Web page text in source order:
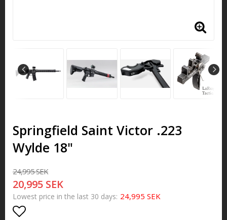
Springfield Saint Victor .223
Wylde 18"
24,995 SEK
20,995 SEK
Lowest price in the last 30 days 24,995 SEK